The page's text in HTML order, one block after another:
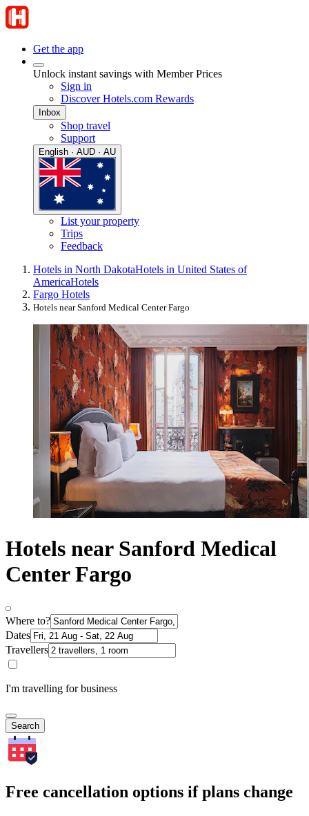
Get the app
Unlock instant savings with Member Prices
Sign in
Discover Hotels.com Rewards
Inbox
Shop travel
Support
English · AUD · AU
List your property
Trips
Feedback
Hotels in North DakotaHotels in United States of
AmericaHotels
Fargo Hotels
Hotels near Sanford Medical Center Fargo
Hotels near Sanford Medical
Center Fargo
Where to?
Dates
Travellers
I'm travelling for business
Search
Free cancellation options if plans change